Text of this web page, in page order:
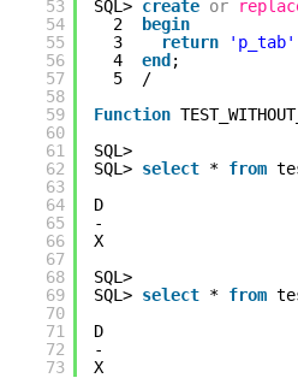
53
54
55
56
57
58
59
60
61
62
63
64
65
66
67
68
69
70
71
72
73
SQL> create or
2
begin
3
return 'p_tab'
4 end ;
5  /
Function
SQL>
SQL> select * from
D
-
X
SQL>
SQL> select * from
D
-
X